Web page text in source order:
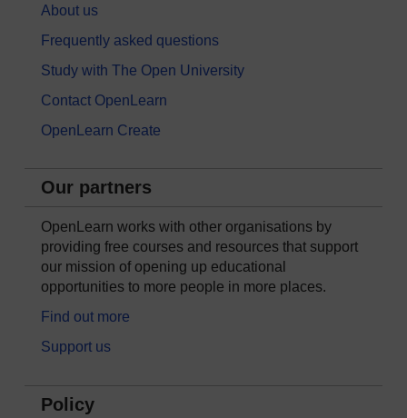
About us
Frequently asked questions
Study with The Open University
Contact OpenLearn
OpenLearn Create
Our partners
OpenLearn works with other organisations by
providing free courses and resources that support
our mission of opening up educational
opportunities to more people in more places.
Find out more
Support us
Policy